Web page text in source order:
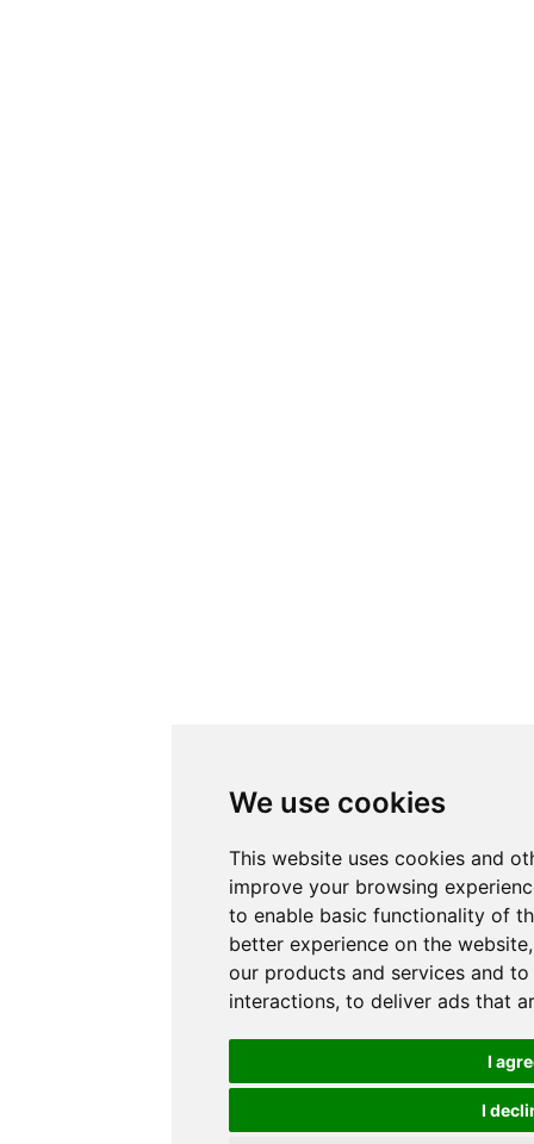
We use cookies
This website uses cookies and
improve your browsing
to enable basic functionality of
better experience on the website
our products and services and
interactions, to deliver ads that
I
I